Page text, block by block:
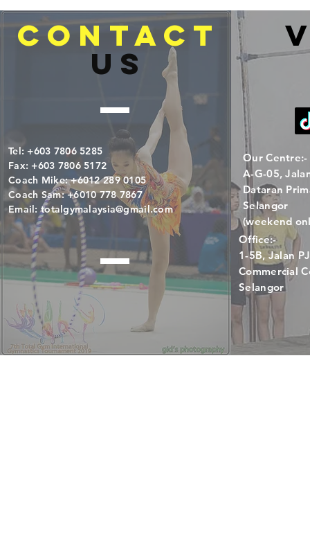
CONTACT
US
Tel: +603 7806 5285
Fax: +603 7806 5172
Coach Mike: +6012 289 0105
Coach Sam: +6010 778 7867
Email:totalgymalaysia@gmail.com
Our Centre:-
A-G-05,
Dataran
Selangor
(weekend
Office:-
1-5B, Jalan
Commercial
Selangor